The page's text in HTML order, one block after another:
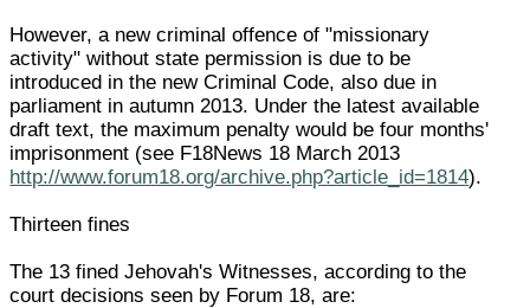
However, a new criminal offence of "missionary
activity" without state permission is due to be
introduced in the new Criminal Code, also due in
parliament in autumn 2013. Under the latest available
draft text, the maximum penalty would be four months'
imprisonment (see F18News 18 March 2013
http://www.forum18.org/archive.php?article_id=1814).
Thirteen fines
The 13 fined Jehovah's Witnesses, according to the
court decisions seen by Forum 18, are: